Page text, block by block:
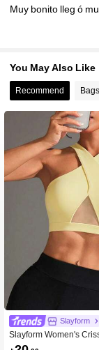
Muy bonito llegó
You May Also Like
Recommend
Slayform
Slayform Women's
Sleeveless Fashion